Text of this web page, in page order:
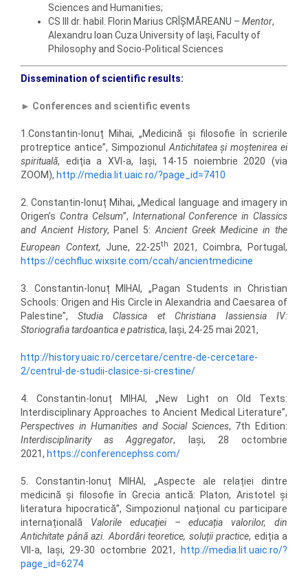
Sciences and Humanities;
CS III dr. habil. Florin Marius CRÎȘMĂREANU – Mentor,
Alexandru Ioan Cuza University of Iași, Faculty of
Philosophy and Socio-Political Sciences
Dissemination of scientific results:
► Conferences and scientific events
1.Constantin-Ionuț Mihai, „Medicină și filosofie în scrierile
protreptice antice”, Simpozionul Antichitatea și moștenirea ei
spirituală, ediția a XVI-a, Iași, 14-15 noiembrie 2020 (via
ZOOM), http://media.lit.uaic.ro/?page_id=7410
2. Constantin-Ionuț Mihai, „Medical language and imagery in
Origen’s Contra Celsum”, International Conference in Classics
and Ancient History, Panel 5: Ancient Greek Medicine in the
European Context, June, 22-25th
2021, Coimbra, Portugal,
https://cechfluc.wixsite.com/ccah/ancientmedicine
3. Constantin-Ionuț MIHAI, „Pagan Students in Christian
Schools: Origen and His Circle in Alexandria and Caesarea of
Palestine”,Studia Classica et Christiana Iassiensia IV:
Storiografia tardoantica e patristica, Iași, 24-25 mai 2021,
http://history.uaic.ro/cercetare/centre-de-cercetare-
2/centrul-de-studii-clasice-si-crestine/
4. Constantin-Ionuț MIHAI, „New Light on Old Texts:
Interdisciplinary Approaches to Ancient Medical Literature”,
Perspectives in Humanities and Social Sciences, 7th Edition:
Interdisciplinarity as Aggregator, Iași, 28 octombrie
2021, https://conferencephss.com/
5. Constantin-Ionuț MIHAI, „Aspecte ale relației dintre
medicină și filosofie în Grecia antică: Platon, Aristotel și
literatura hipocratică”, Simpozionul național cu participare
internațională Valorile educației – educația valorilor, din
Antichitate până azi. Abordări teoretice, soluții practice, ediția a
VII-a, Iași, 29-30 octombrie 2021,
http://media.lit.uaic.ro/?
page_id=6274